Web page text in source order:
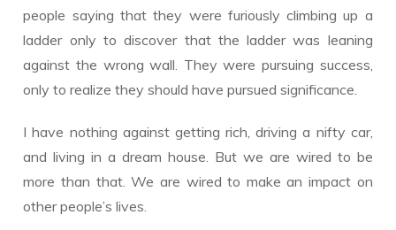
people saying that they were furiously climbing up a
ladder only to discover that the ladder was leaning
against the wrong wall. They were pursuing success,
only to realize they should have pursued significance.
I have nothing against getting rich, driving a nifty car,
and living in a dream house. But we are wired to be
more than that. We are wired to make an impact on
other people’s lives.